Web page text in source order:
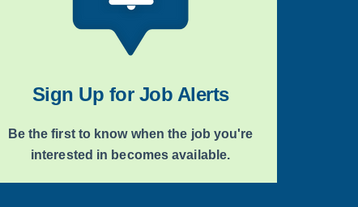
Sign Up for Job Alerts
Be the first to know when the job you're
interested in becomes available.